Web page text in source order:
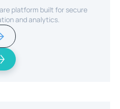
platform built for secure
and analytics.